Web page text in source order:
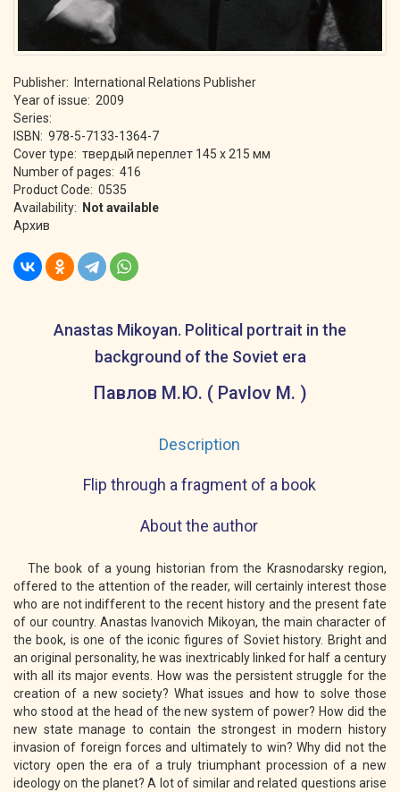
Publisher: International Relations Publisher
Year of issue: 2009
Series:
ISBN: 978-5-7133-1364-7
Cover type: твердый переплет 145 х 215 мм
Number of pages: 416
Product Code: 0535
Availability:
Not available
Архив
Anastas Mikoyan. Political portrait in the
background of the Soviet era
Павлов М.Ю. ( Pavlov M. )
Description
Flip through a fragment of a book
About the author
The book of a young historian from the Krasnodarsky region,
offered to the attention of the reader, will certainly interest those
who are not indifferent to the recent history and the present fate
of our country. Anastas Ivanovich Mikoyan, the main character of
the book, is one of the iconic figures of Soviet history. Bright and
an original personality, he was inextricably linked for half a century
with all its major events. How was the persistent struggle for the
creation of a new society? What issues and how to solve those
who stood at the head of the new system of power? How did the
new state manage to contain the strongest in modern history
invasion of foreign forces and ultimately to win? Why did not the
victory open the era of a truly triumphant procession of a new
ideology on the planet? A lot of similar and related questions arise